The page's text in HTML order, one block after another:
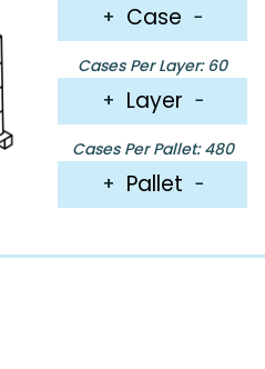
+ Case −
Cases Per Layer: 60
+ Layer −
Cases Per Pallet: 480
+ Pallet −